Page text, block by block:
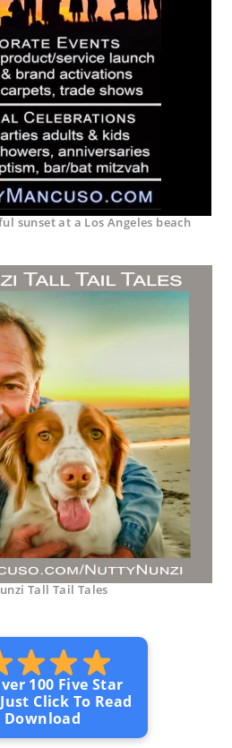
sunset at a Los Angeles beach
Tall Tail Tales
100 Five Star
Click To Read
Download